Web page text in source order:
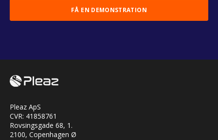
FÅ EN DEMONSTRATION
Pleaz ApS
CVR: 41858761
Rovsingsgade 68, 1.
2100, Copenhagen Ø